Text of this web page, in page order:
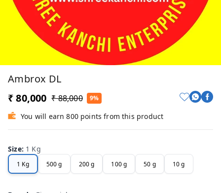
Ambrox DL
₹ 80,000 ₹ 88,000 9%
You will earn 800 points from this product
Size: 1 Kg
1 Kg 500 g 200 g 100 g 50 g 10 g